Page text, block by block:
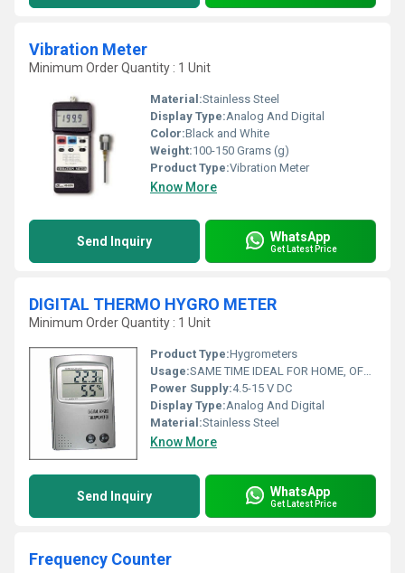
Vibration Meter
Minimum Order Quantity : 1 Unit
Material:Stainless Steel
Display Type:Analog And Digital
Color:Black and White
Weight:100-150 Grams (g)
Product Type:Vibration Meter
Know More
Send Inquiry WhatsApp
Get Latest Price
DIGITAL THERMO HYGRO METER
Minimum Order Quantity : 1 Unit
Product Type:Hygrometers
Usage:SAME TIME IDEAL FOR HOME, OFFICE, TRAVEL AND SCHOOL; LCD
Power Supply:4.5-15 V DC
Display Type:Analog And Digital
Material:Stainless Steel
Know More
Send Inquiry WhatsApp
Get Latest Price
Frequency Counter